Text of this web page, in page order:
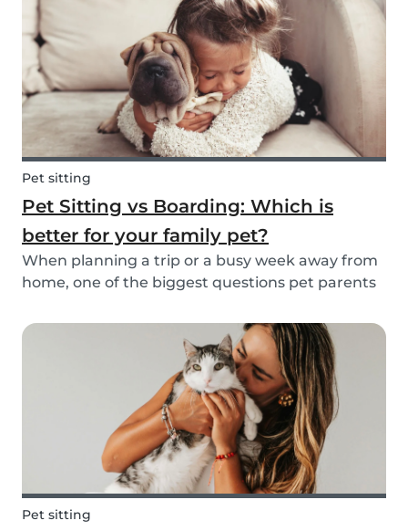
stays, choosing the right sitter is key....
Pet sitting
Pet Sitting vs Boarding: Which is
better for your family pet?
When planning a trip or a busy week away from
home, one of the biggest questions pet parents
of the most popular options are pet sitting and
pet boarding. But which one is better for yo...
Pet sitting